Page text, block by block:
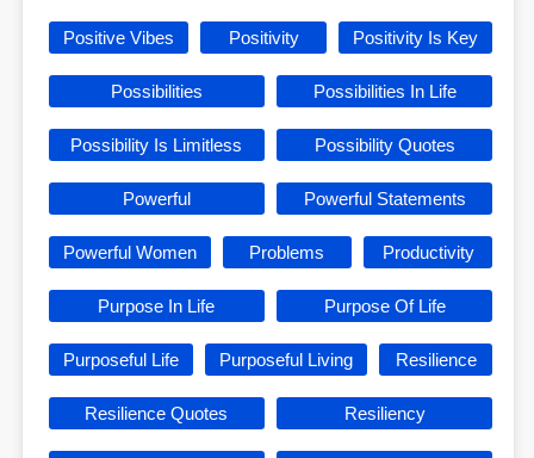
Positive Vibes Positivity Positivity Is Key
Possibilities Possibilities In Life
Possibility Is Limitless Possibility Quotes
Powerful Powerful Statements
Powerful Women Problems Productivity
Purpose In Life Purpose Of Life
Purposeful Life Purposeful Living Resilience
Resilience Quotes Resiliency